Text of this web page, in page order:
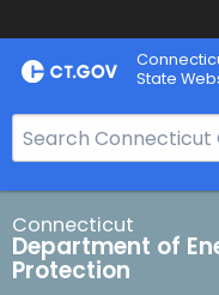
Skip
to
State
e
a
r
c
h
Connecticut
Department of
Protection